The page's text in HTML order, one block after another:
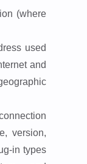
(where
used
and
version,
in types